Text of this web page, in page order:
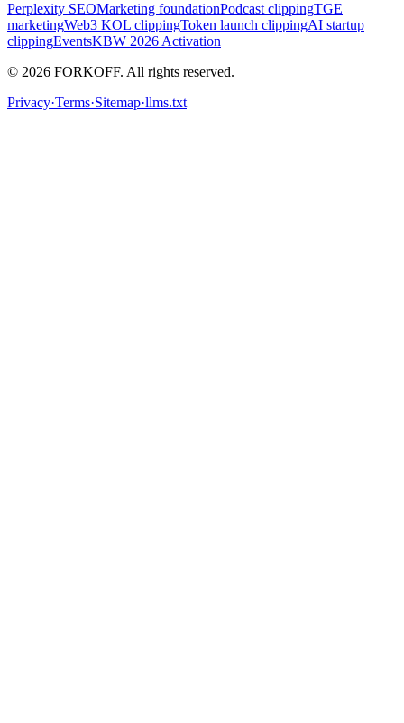
Perplexity SEOMarketing foundationPodcast clippingTGE
marketingWeb3 KOL clippingToken launch clippingAI startup
clippingEventsKBW 2026 Activation
© 2026 FORKOFF. All rights reserved.
Privacy·Terms·Sitemap·llms.txt